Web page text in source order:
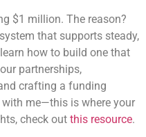
$1 million. The reason?
that supports steady,
how to build one that
partnerships,
crafting a funding
me—this is where your
check out this resource.